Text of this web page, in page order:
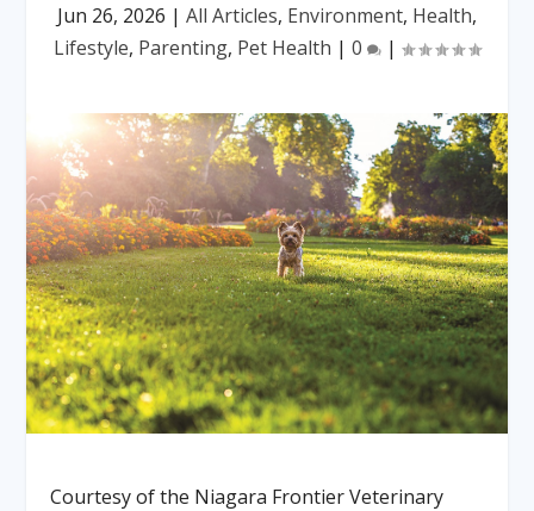
Jun 26, 2026 | All Articles, Environment, Health,
Lifestyle, Parenting, Pet Health | 0 |
Courtesy of the Niagara Frontier Veterinary